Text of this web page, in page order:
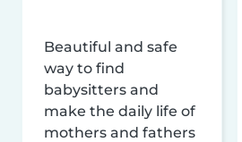
Beautiful and safe
way to find
babysitters and
make the daily life of
mothers and fathers